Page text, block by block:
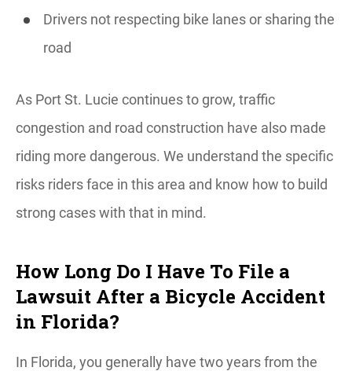
Drivers not respecting bike lanes or sharing the
road
As Port St. Lucie continues to grow, traffic
congestion and road construction have also made
riding more dangerous. We understand the specific
risks riders face in this area and know how to build
strong cases with that in mind.
How Long Do I Have To File a
Lawsuit After a Bicycle Accident
in Florida?
In Florida, you generally have two years from the